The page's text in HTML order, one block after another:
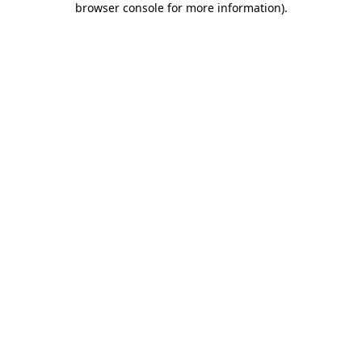
browser console for more information).